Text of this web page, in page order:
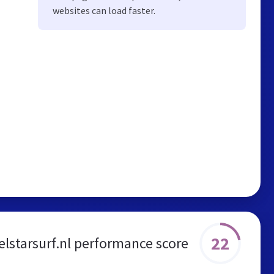
websites can load faster.
performance score 22